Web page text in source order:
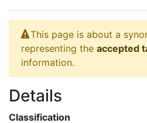
This page is about a
representing the accepted
information.
Details
Classification